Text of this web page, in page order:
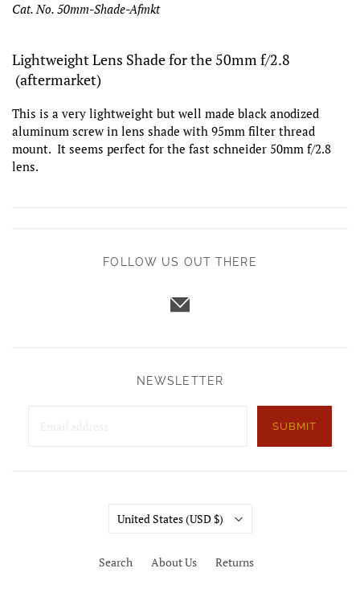
Cat. No. 50mm-Shade-Afmkt
Lightweight Lens Shade for the 50mm f/2.8
(aftermarket)
This is a very lightweight but well made black anodized
aluminum screw in lens shade with 95mm filter thread
mount. It seems perfect for the fast schneider 50mm f/2.8
lens.
FOLLOW US OUT THERE
NEWSLETTER
SUBMIT
Search About Us Returns
Country
United States (USD $)